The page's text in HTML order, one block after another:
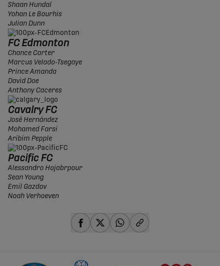
Shaan Hundal
Yohan Le Bourhis
Julian Dunn
FC Edmonton
Chance Carter
Marcus Velado-Tsegaye
Prince Amanda
David Doe
Anthony Caceres
Cavalry FC
José Hernández
Mohamed Farsi
Aribim Pepple
Pacific FC
Alessandro Hojabrpour
Sean Young
Emil Gazdov
Noah Verhoeven